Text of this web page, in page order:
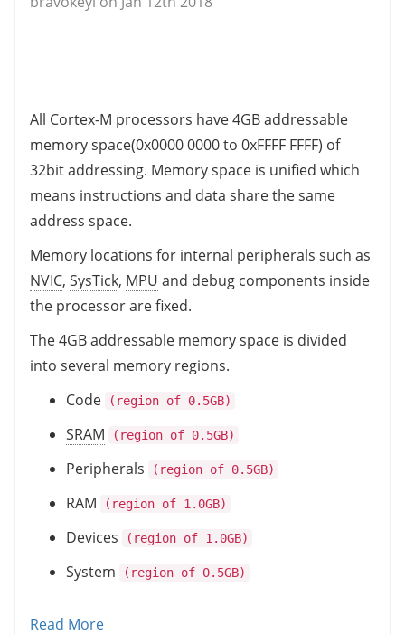
All Cortex-M processors have 4GB addressable
memory space(0x0000 0000 to 0xFFFF FFFF) of
32bit addressing. Memory space is unified which
means instructions and data share the same
address space.
Memory locations for internal peripherals such as
NVIC, SysTick, MPU and debug components inside
the processor are fixed.
The 4GB addressable memory space is divided
into several memory regions.
Code
(region of 0.5GB)
SRAM (region of 0.5GB)
Peripherals (region of 0.5GB)
RAM (region of 1.0GB)
Devices (region of 1.0GB)
System (region of 0.5GB)
Read More